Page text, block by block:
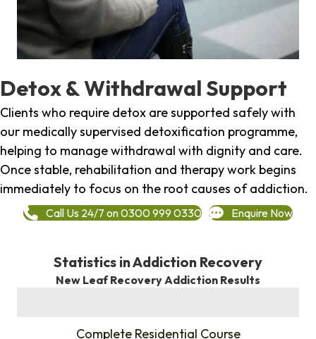
Detox & Withdrawal Support
Clients who require detox are supported safely with
our medically supervised detoxification programme,
helping to manage withdrawal with dignity and care.
Once stable, rehabilitation and therapy work begins
immediately to focus on the root causes of addiction.
Call Us 24/7 on 0300 999 0330 Enquire Now
Statistics in Addiction Recovery
New Leaf Recovery Addiction Results
Complete Residential Course